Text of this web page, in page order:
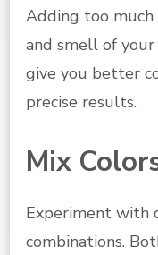
Adding too much
and smell of
give you better
precise results.
Mix
Experiment with
combinations.